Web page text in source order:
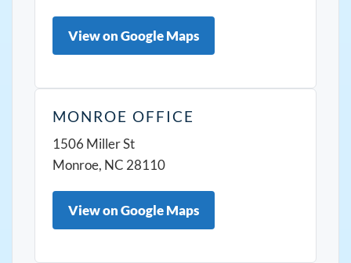
View on Google Maps
MONROE OFFICE
1506 Miller St
Monroe, NC 28110
View on Google Maps